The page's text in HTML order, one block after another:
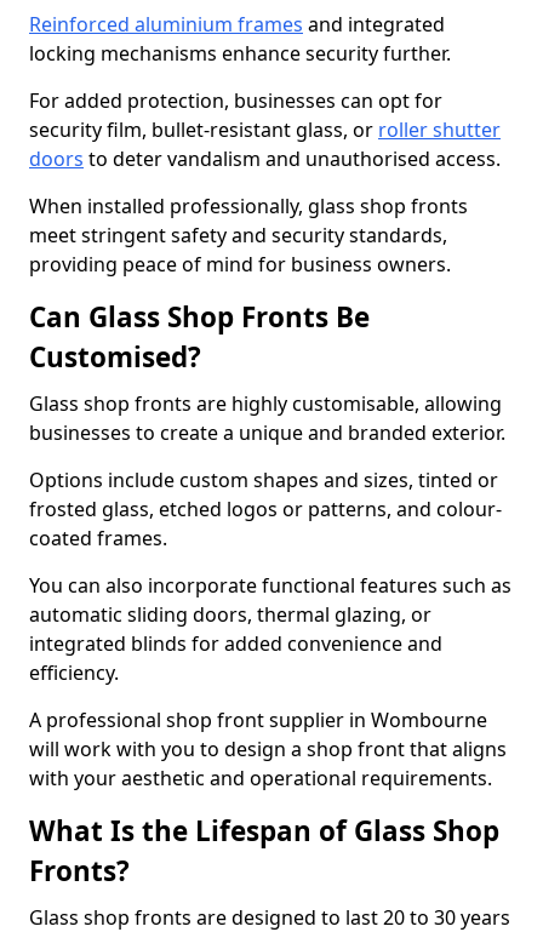
Reinforced aluminium frames and integrated
locking mechanisms enhance security further.
For added protection, businesses can opt for
security film, bullet-resistant glass, or roller shutter
doors to deter vandalism and unauthorised access.
When installed professionally, glass shop fronts
meet stringent safety and security standards,
providing peace of mind for business owners.
Can Glass Shop Fronts Be
Customised?
Glass shop fronts are highly customisable, allowing
businesses to create a unique and branded exterior.
Options include custom shapes and sizes, tinted or
frosted glass, etched logos or patterns, and colour-
coated frames.
You can also incorporate functional features such as
automatic sliding doors, thermal glazing, or
integrated blinds for added convenience and
efficiency.
A professional shop front supplier in Wombourne
will work with you to design a shop front that aligns
with your aesthetic and operational requirements.
What Is the Lifespan of Glass Shop
Fronts?
Glass shop fronts are designed to last 20 to 30 years